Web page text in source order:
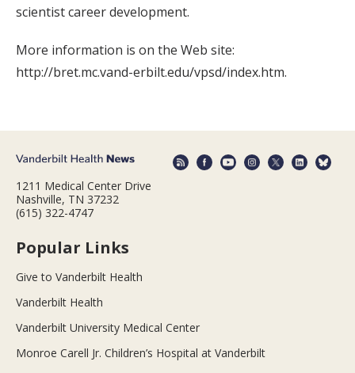
scientist career development.
More information is on the Web site:
http://bret.mc.vand-erbilt.edu/vpsd/index.htm.
1211 Medical Center Drive
Nashville, TN 37232
(615) 322-4747
Popular Links
Give to Vanderbilt Health
Vanderbilt Health
Vanderbilt University Medical Center
Monroe Carell Jr. Children’s Hospital at Vanderbilt